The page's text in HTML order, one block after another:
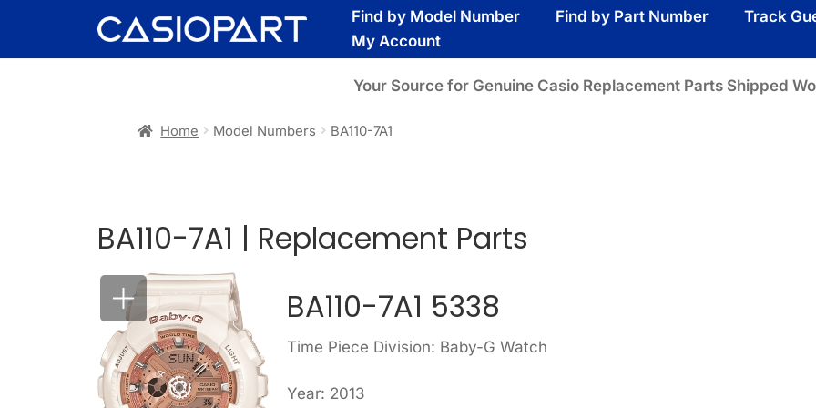
Skip
to
Skip
to
Find by Model Number Find by Part Number
Track
My Account
Your Source for Genuine Casio Replacement Parts Shipped
Home Model Numbers BA110-7A1
BA110-7A1 | Replacement Parts
BA110-7A1 5338
Time Piece Division: Baby-G Watch
Year: 2013